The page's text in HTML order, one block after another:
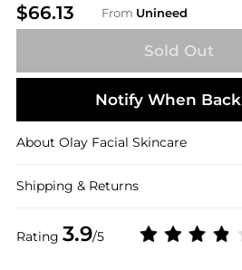
$66.13 From Unineed
Rating 3.9/5
Sold Out
Notify When
About Olay Facial Skincare
Shipping & Returns